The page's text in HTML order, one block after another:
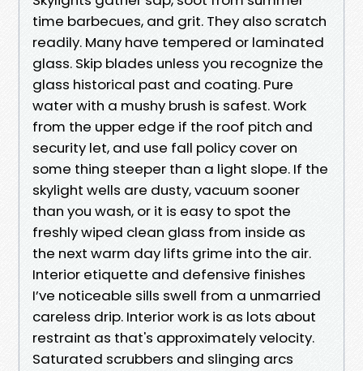
time barbecues, and grit. They also scratch
readily. Many have tempered or laminated
glass. Skip blades unless you recognize the
glass historical past and coating. Pure
water with a mushy brush is safest. Work
from the upper edge if the roof pitch and
security let, and use fall policy cover on
some thing steeper than a light slope. If the
skylight wells are dusty, vacuum sooner
than you wash, or it is easy to spot the
freshly wiped clean glass from inside as
the next warm day lifts grime into the air.
Interior etiquette and defensive finishes
I’ve noticeable sills swell from a unmarried
careless drip. Interior work is as lots about
restraint as that's approximately velocity.
Saturated scrubbers and slinging arcs